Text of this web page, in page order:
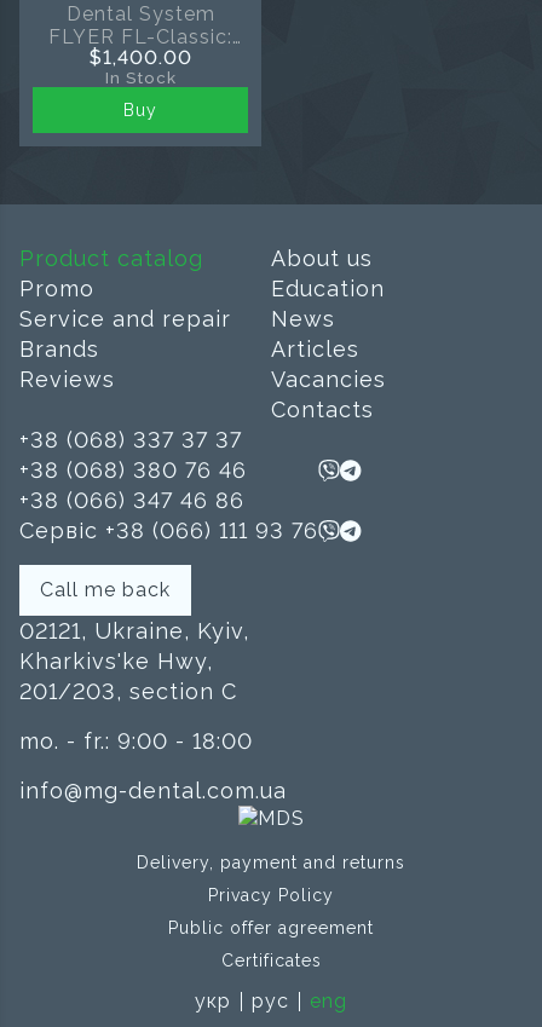
Dental System
FLYER FL-Classic:
Scaler and Air
Polishing 2-in-1
$1,400.00
In Stock
Buy
Delivery, payment and returns
Privacy Policy
Public offer agreement
Certificates
укр рус eng
Product catalog
Promo
Service and repair
Brands
Reviews
About us
Education
News
Articles
Vacancies
Contacts
+38 (068) 337 37 37
+38 (068) 380 76 46
+38 (066) 347 46 86
Сервіс +38 (066) 111 93 76
Call me back
02121, Ukraine, Kyiv,
Kharkivs'ke Hwy,
201/203, section C
mo. - fr.: 9:00 - 18:00
info@mg-dental.com.ua